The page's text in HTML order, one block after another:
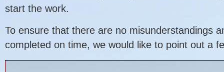
start the work.
To ensure that there are no misunderstandings
completed on time, we would like to point out a